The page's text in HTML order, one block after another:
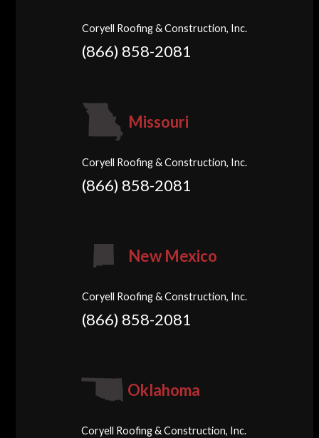
Coryell Roofing & Construction, Inc.
(866) 858-2081
Missouri
Coryell Roofing & Construction, Inc.
(866) 858-2081
New Mexico
Coryell Roofing & Construction, Inc.
(866) 858-2081
Oklahoma
Coryell Roofing & Construction, Inc.